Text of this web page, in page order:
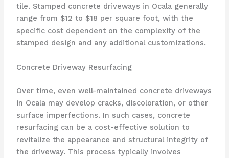
tile. Stamped concrete driveways in Ocala generally
range from $12 to $18 per square foot, with the
specific cost dependent on the complexity of the
stamped design and any additional customizations.
Concrete Driveway Resurfacing
Over time, even well-maintained concrete driveways
in Ocala may develop cracks, discoloration, or other
surface imperfections. In such cases, concrete
resurfacing can be a cost-effective solution to
revitalize the appearance and structural integrity of
the driveway. This process typically involves